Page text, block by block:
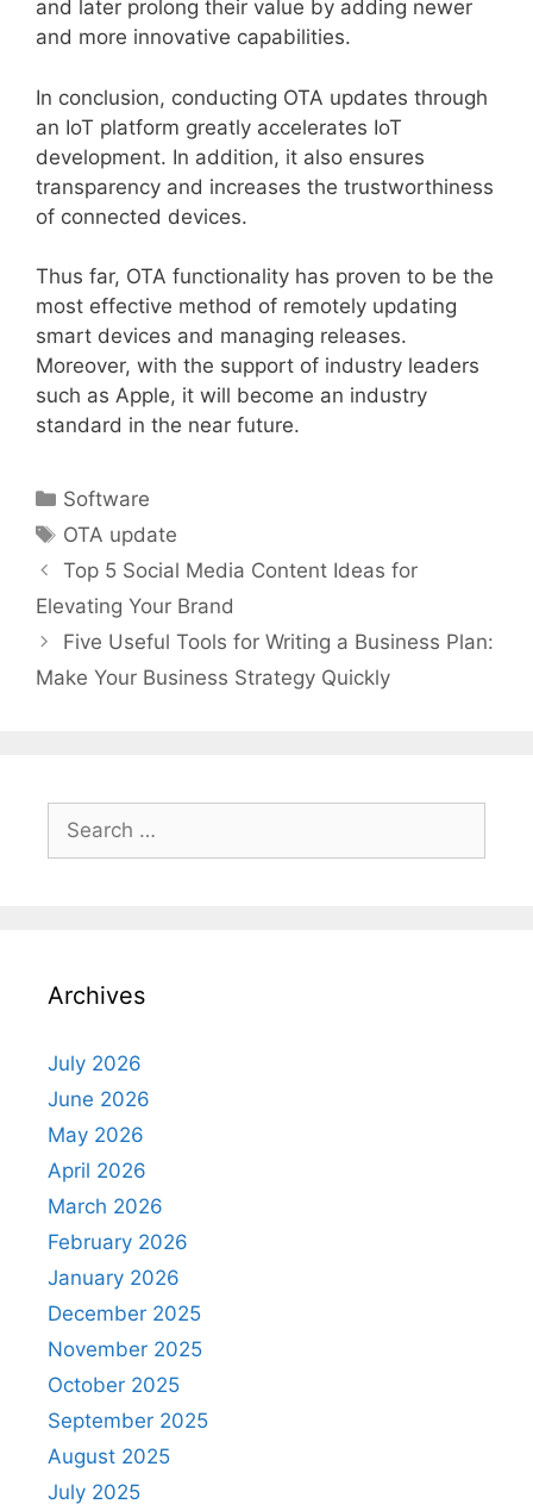
and later prolong their value by adding newer
and more innovative capabilities.
In conclusion, conducting OTA updates through
an IoT platform greatly accelerates IoT
development. In addition, it also ensures
transparency and increases the trustworthiness
of connected devices.
Thus far, OTA functionality has proven to be the
most effective method of remotely updating
smart devices and managing releases.
Moreover, with the support of industry leaders
such as Apple, it will become an industry
standard in the near future.
Categories
Software
Tags
OTA update
Top 5 Social Media Content Ideas for
Elevating Your Brand
Five Useful Tools for Writing a Business Plan:
Make Your Business Strategy Quickly
Search
for:
Archives
July 2026
June 2026
May 2026
April 2026
March 2026
February 2026
January 2026
December 2025
November 2025
October 2025
September 2025
August 2025
July 2025